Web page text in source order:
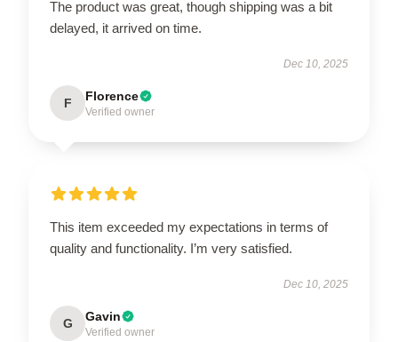
The product was great, though shipping was a bit
delayed, it arrived on time.
Dec 10, 2025
F Florence
Verified owner
This item exceeded my expectations in terms of
quality and functionality. I’m very satisfied.
Dec 10, 2025
G Gavin
Verified owner